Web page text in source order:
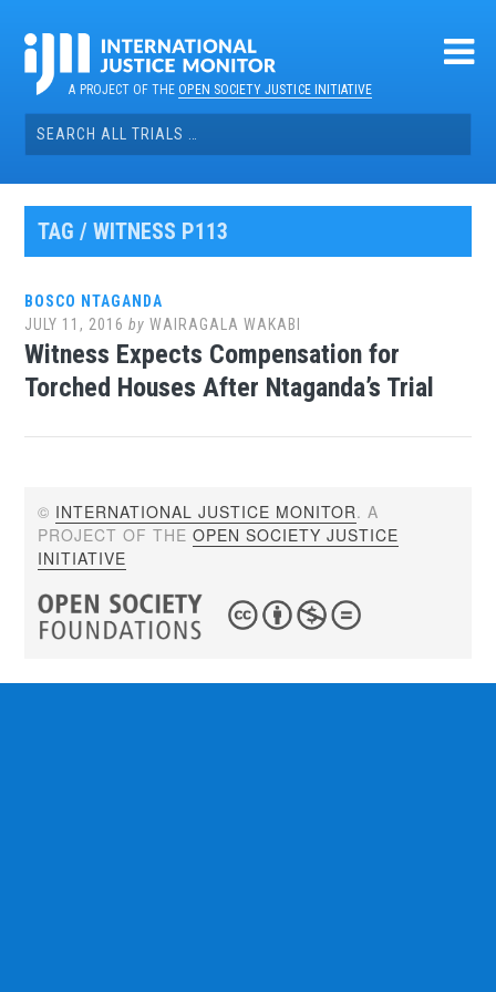
contentA PROJECT OF THEOPEN SOCIETY JUSTICE INITIATIVE
Search
for:
TAG / WITNESS P113
BOSCO NTAGANDA
JULY 11, 2016 byWAIRAGALA WAKABI
Witness Expects Compensation for
Torched Houses After Ntaganda’s Trial
© INTERNATIONAL JUSTICE MONITOR. A
PROJECT OF THEOPEN SOCIETY JUSTICE
INITIATIVE